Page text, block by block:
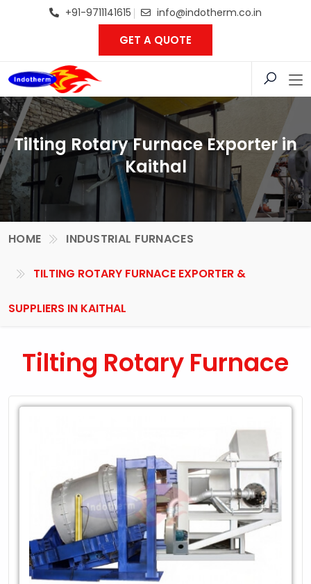
+91-9711141615 info@indotherm.co.in
GET A QUOTE
Tilting Rotary Furnace Exporter in
Kaithal
HOME INDUSTRIAL FURNACES
TILTING ROTARY FURNACE EXPORTER &
SUPPLIERS IN KAITHAL
Tilting Rotary Furnace
Tilting
Rotary
Furnace